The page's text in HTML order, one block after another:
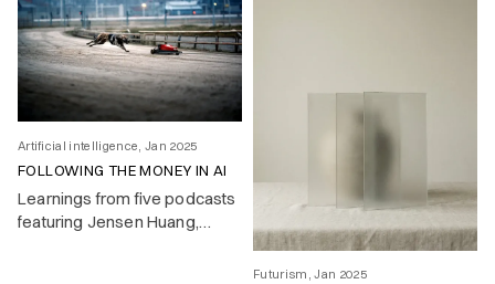
Artificial intelligence, Jan 2025
FOLLOWING THE MONEY IN AI
Learnings from five podcasts
featuring Jensen Huang,
Futurism, Jan 2025